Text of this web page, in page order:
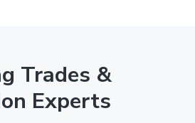
Trades &
Experts